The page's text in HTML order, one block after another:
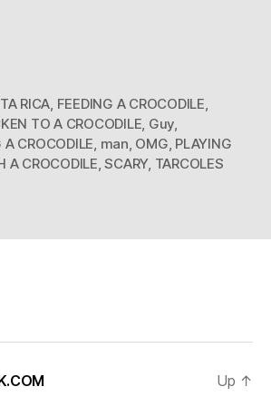
RICA, FEEDING A CROCODILE,
TO A CROCODILE, Guy,
A CROCODILE, man, OMG, PLAYING
A CROCODILE,SCARY, TARCOLES
Up ↑